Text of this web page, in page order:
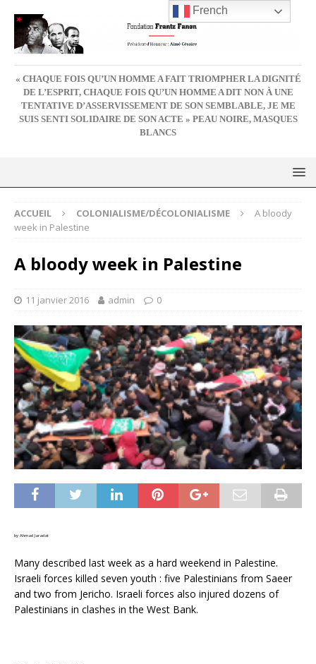
« CHAQUE FOIS QU’UN HOMME A FAIT TRIOMPHER LA DIGNITÉ
DE L’ESPRIT, CHAQUE FOIS QU’UN HOMME A DIT NON À UNE
TENTATIVE D’ASSERVISSEMENT DE SON SEMBLABLE, JE ME
SUIS SENTI SOLIDAIRE DE SON ACTE » PEAU NOIRE, MASQUES
BLANCS
ACCUEIL COLONIALISME/DÉCOLONIALISME
A bloody
week in Palestine
A bloody week in Palestine
11 janvier 2016 admin 0
by Ahmad Jaradat
Many described last week as a hard weekend in Palestine.
Israeli forces killed seven youth : five Palestinians from Saeer
and two from Jericho. Israeli forces also injured dozens of
Palestinians in clashes in the West Bank.
French